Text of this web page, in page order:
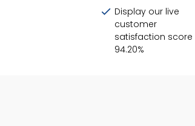
Display our live
customer
satisfaction score
94.20%